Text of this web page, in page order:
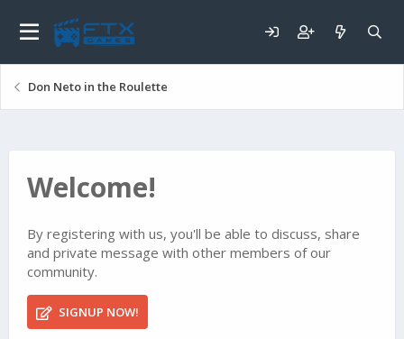
Don Neto in the Roulette
Welcome!
By registering with us, you'll be able to discuss, share
and private message with other members of our
community.
SIGNUP NOW!